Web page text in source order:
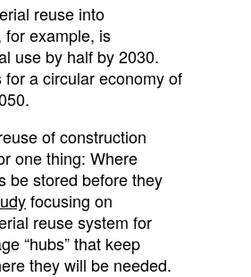
reuse into
for example, is
use by half by 2030.
a circular economy of
of construction
one thing: Where
be stored before they
focusing on
reuse system for
“hubs” that keep
they will be needed.